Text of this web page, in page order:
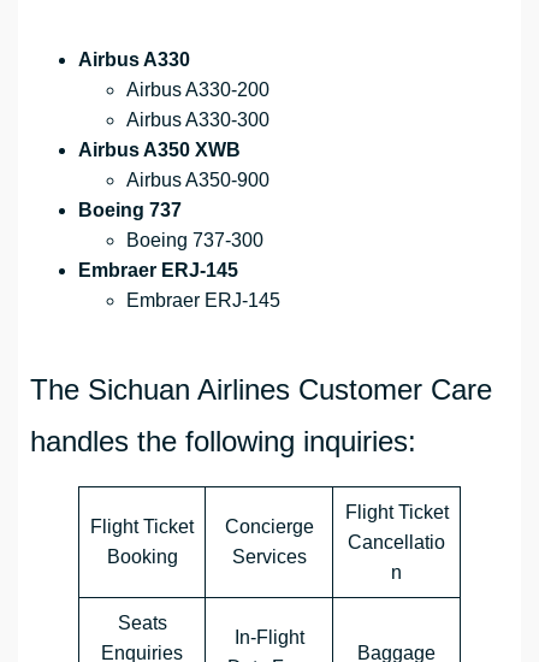
Airbus A330
Airbus A330-200
Airbus A330-300
Airbus A350 XWB
Airbus A350-900
Boeing 737
Boeing 737-300
Embraer ERJ-145
Embraer ERJ-145
The Sichuan Airlines Customer Care
handles the following inquiries:
Flight Ticket
Booking
Concierge
Services
Flight Ticket
Cancellatio
n
Seats
Enquiries
In-Flight
Baggage